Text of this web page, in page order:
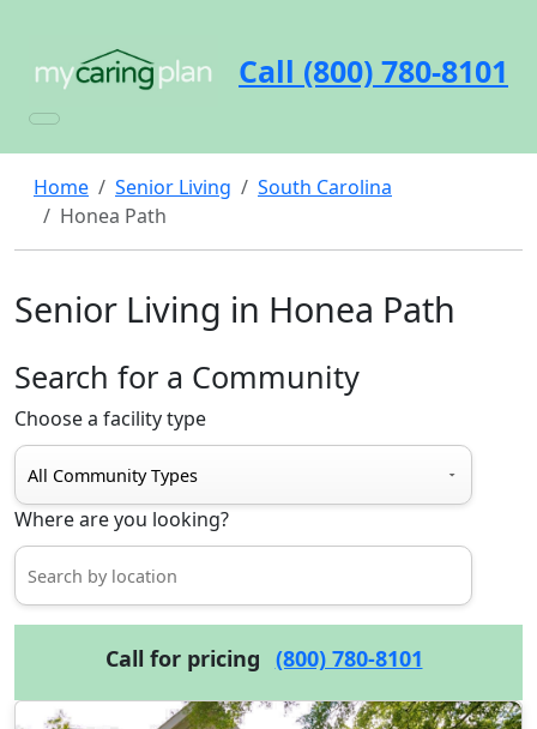
Call (800) 780-8101
Home Senior Living
South Carolina
Honea Path
Senior Living in Honea Path
Search for a Community
Choose a facility type
Where are you looking?
Call for pricing (800) 780-8101